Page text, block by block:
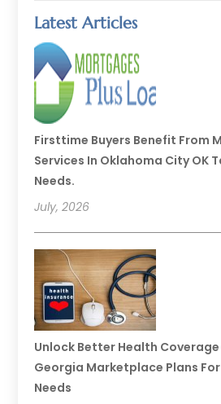
Latest Articles
Firsttime Buyers Benefit From
Services In Oklahoma City OK
Needs.
July, 2026
Unlock Better Health
Georgia Marketplace Plans For
Needs